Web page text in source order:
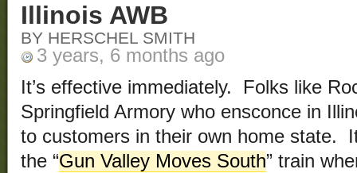
Illinois AWB
BY HERSCHEL SMITH
3 years, 6 months ago
It’s effective immediately. Folks like
Springfield Armory who ensconce in
to customers in their own home state.
the “Gun Valley Moves South” train